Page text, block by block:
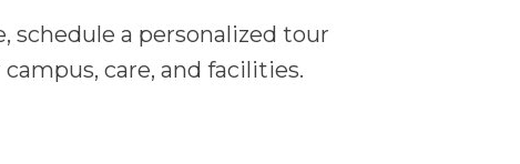
schedule a personalized tour
care, and facilities.